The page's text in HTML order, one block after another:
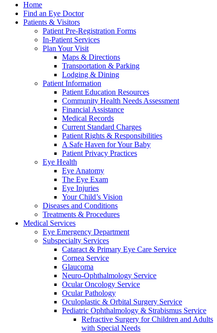
Home
Find an Eye Doctor
Patients & Visitors
Patient Pre-Registration Forms
In-Patient Services
Plan Your Visit
Maps & Directions
Transportation & Parking
Lodging & Dining
Patient Information
Patient Education Resources
Community Health Needs Assessment
Financial Assistance
Medical Records
Current Standard Charges
Patient Rights & Responsibilities
A Safe Haven for Your Baby
Patient Privacy Practices
Eye Health
Eye Anatomy
The Eye Exam
Eye Injuries
Your Child’s Vision
Diseases and Conditions
Treatments & Procedures
Medical Services
Eye Emergency Department
Subspecialty Services
Cataract & Primary Eye Care Service
Cornea Service
Glaucoma
Neuro-Ophthalmology Service
Ocular Oncology Service
Ocular Pathology
Oculoplastic & Orbital Surgery Service
Pediatric Ophthalmology & Strabismus Service
Refractive Surgery for Children and Adults
with Special Needs